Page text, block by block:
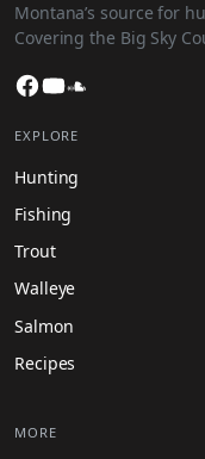
Montana’s source for
Covering the Big Sky
Facebook
YouTube
EXPLORE
Hunting
Fishing
Trout
Walleye
Salmon
Recipes
MORE